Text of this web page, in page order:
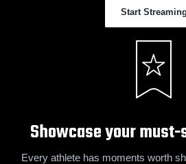
Start Streaming
Showcase your
Every athlete has moments worth